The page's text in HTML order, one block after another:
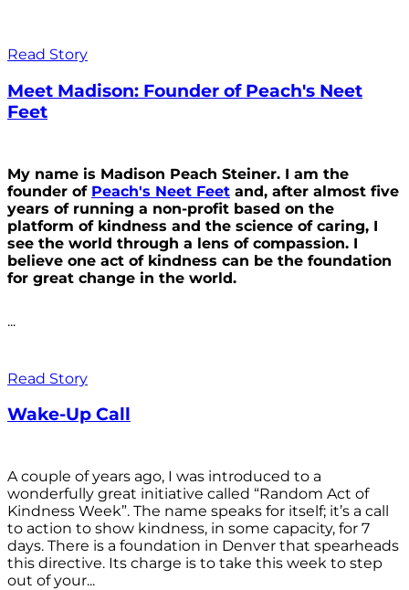
Read Story
Meet Madison: Founder of Peach's Neet
Feet
My name is Madison Peach Steiner. I am the
founder of Peach's Neet Feet and, after almost five
years of running a non-profit based on the
platform of kindness and the science of caring, I
see the world through a lens of compassion. I
believe one act of kindness can be the foundation
for great change in the world.
...
Read Story
Wake-Up Call
A couple of years ago, I was introduced to a
wonderfully great initiative called “Random Act of
Kindness Week”. The name speaks for itself; it’s a call
to action to show kindness, in some capacity, for 7
days. There is a foundation in Denver that spearheads
this directive. Its charge is to take this week to step
out of your...